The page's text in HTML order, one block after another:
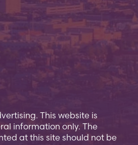
This website is
information only. The
at this site should not be